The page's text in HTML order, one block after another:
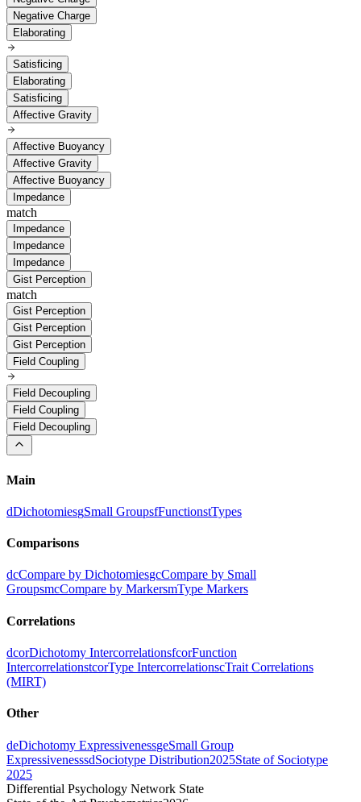
Negative Charge
Elaborating
Satisficing
Elaborating
Satisficing
Affective Gravity
Affective Buoyancy
Affective Gravity
Affective Buoyancy
Impedance
match
Impedance
Impedance
Impedance
Gist Perception
match
Gist Perception
Gist Perception
Gist Perception
Field Coupling
Field Decoupling
Field Coupling
Field Decoupling
Main
dDichotomiesgSmall GroupsfFunctionstTypes
Comparisons
dcCompare by DichotomiesgcCompare by Small
GroupsmcCompare by MarkersmType Markers
Correlations
dcorDichotomy IntercorrelationsfcorFunction
IntercorrelationstcorType IntercorrelationscTrait Correlations
(MIRT)
Other
deDichotomy ExpressivenessgeSmall Group
ExpressivenesssdSociotype Distribution2025State of Sociotype
2025
Differential Psychology Network State